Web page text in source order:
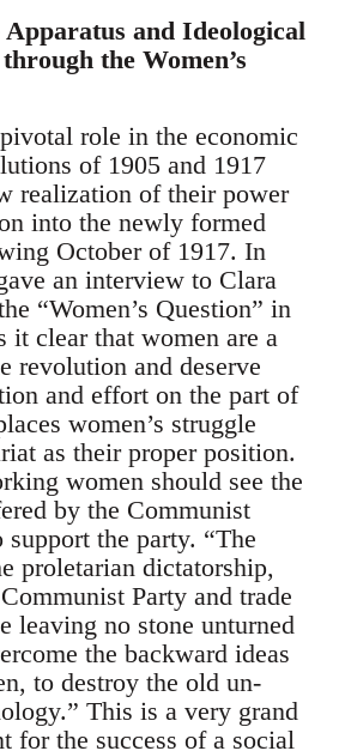
and Ideological
the Women’s
role in the economic
of 1905 and 1917
realization of their power
into the newly formed
October of 1917. In
an interview to Clara
“Women’s Question” in
it clear that women are a
revolution and deserve
and effort on the part of
women’s struggle
as their proper position.
women should see the
by the Communist
the party. “The
proletarian dictatorship,
Party and trade
leaving no stone unturned
the backward ideas
to destroy the old un-
This is a very grand
for the success of a social